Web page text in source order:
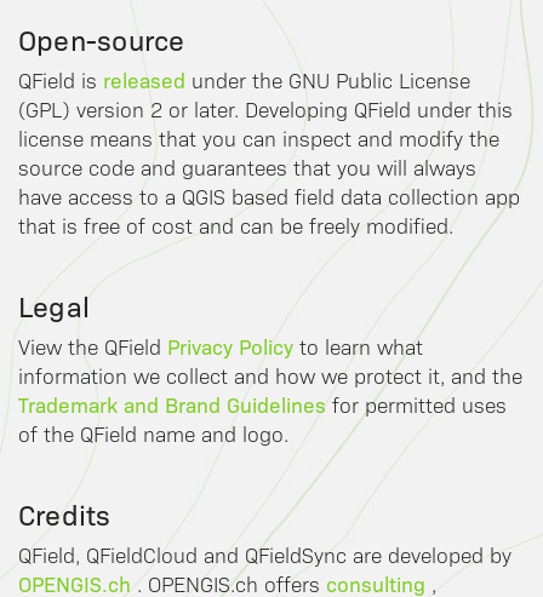
Open-source
QField is released under the GNU Public License
(GPL) version 2 or later. Developing QField under this
license means that you can inspect and modify the
source code and guarantees that you will always
have access to a QGIS based field data collection app
that is free of cost and can be freely modified.
Legal
View the QField Privacy Policy to learn what
information we collect and how we protect it, and the
Trademark and Brand Guidelines for permitted uses
of the QField name and logo.
Credits
QField, QFieldCloud and QFieldSync are developed by
OPENGIS.ch . OPENGIS.ch offers consulting ,